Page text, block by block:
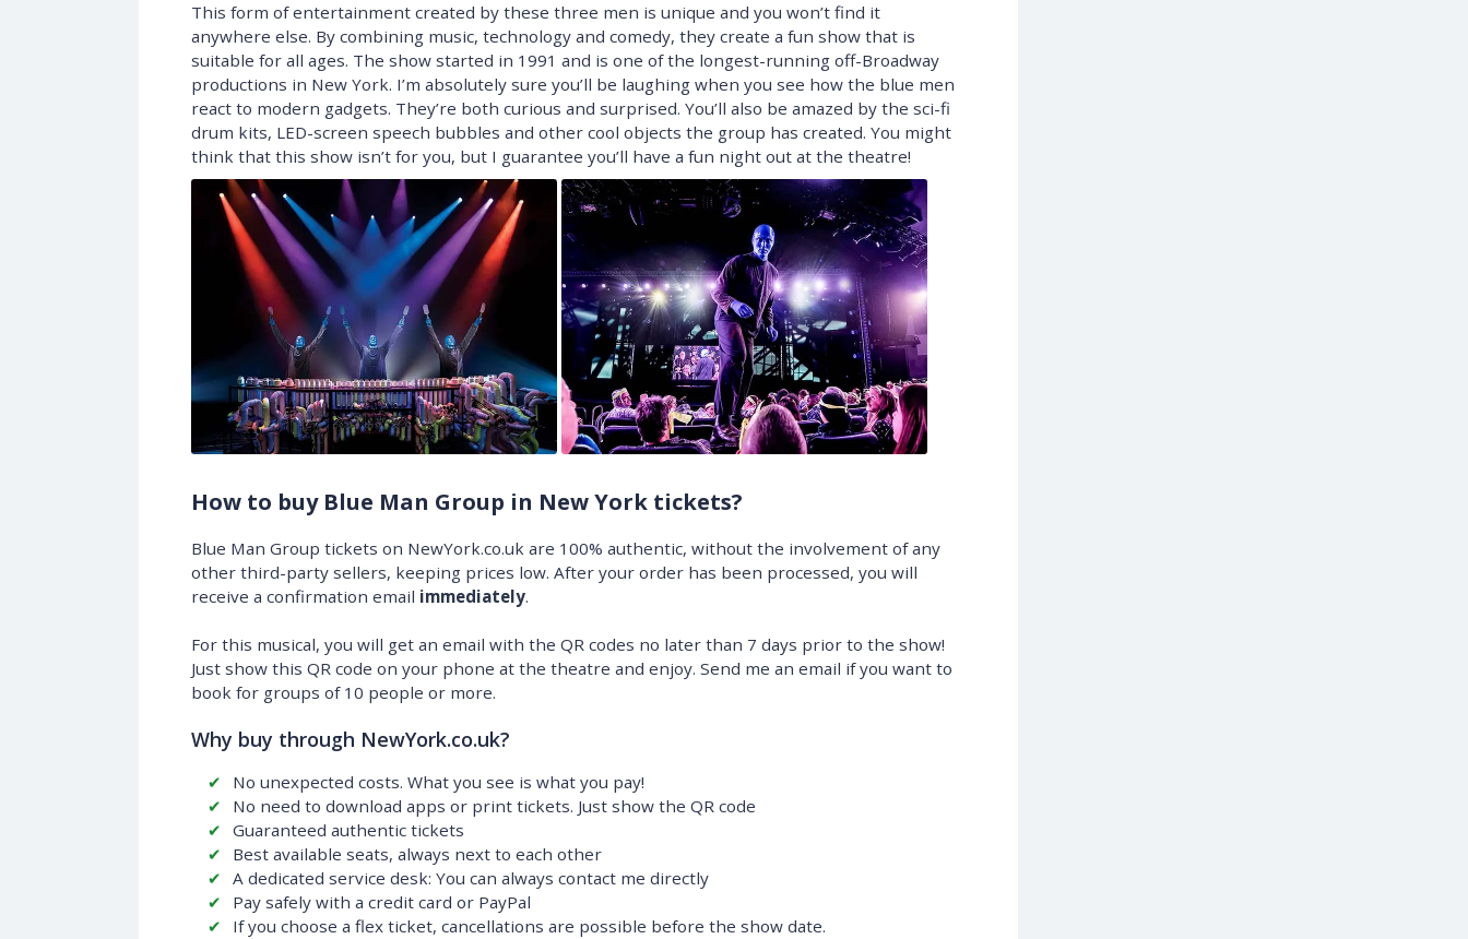
This form of entertainment created by these three men is unique and you won’t find it
anywhere else. By combining music, technology and comedy, they create a fun show that is
suitable for all ages. The show started in 1991 and is one of the longest-running off-Broadway
productions in New York. I’m absolutely sure you’ll be laughing when you see how the blue men
react to modern gadgets. They’re both curious and surprised. You’ll also be amazed by the sci-fi
drum kits, LED-screen speech bubbles and other cool objects the group has created. You might
think that this show isn’t for you, but I guarantee you’ll have a fun night out at the theatre!
How to buy Blue Man Group in New York tickets?
Blue Man Group tickets on NewYork.co.uk are 100% authentic, without the involvement of any
other third-party sellers, keeping prices low. After your order has been processed, you will
receive a confirmation email immediately.
For this musical, you will get an email with the QR codes no later than 7 days prior to the show!
Just show this QR code on your phone at the theatre and enjoy. Send me an email if you want to
book for groups of 10 people or more.
Why buy through NewYork.co.uk?
No unexpected costs. What you see is what you pay!
No need to download apps or print tickets. Just show the QR code
Guaranteed authentic tickets
Best available seats, always next to each other
A dedicated service desk: You can always contact me directly
Pay safely with a credit card or PayPal
If you choose a flex ticket, cancellations are possible before the show date.